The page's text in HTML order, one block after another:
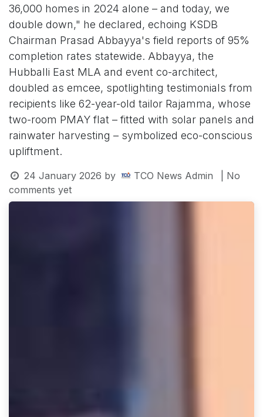
36,000 homes in 2024 alone – and today, we
double down," he declared, echoing KSDB
Chairman Prasad Abbayya's field reports of 95%
completion rates statewide. Abbayya, the
Hubballi East MLA and event co-architect,
doubled as emcee, spotlighting testimonials from
recipients like 62-year-old tailor Rajamma, whose
two-room PMAY flat – fitted with solar panels and
rainwater harvesting – symbolized eco-conscious
upliftment.
24 January 2026 by TCO News Admin
| No
comments yet